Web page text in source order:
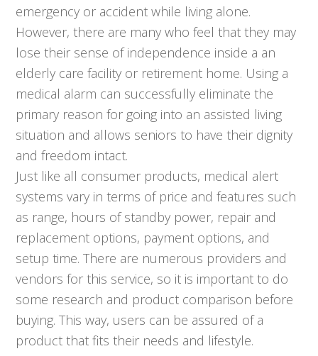
emergency or accident while living alone.
However, there are many who feel that they may
lose their sense of independence inside a an
elderly care facility or retirement home. Using a
medical alarm can successfully eliminate the
primary reason for going into an assisted living
situation and allows seniors to have their dignity
and freedom intact.
Just like all consumer products, medical alert
systems vary in terms of price and features such
as range, hours of standby power, repair and
replacement options, payment options, and
setup time. There are numerous providers and
vendors for this service, so it is important to do
some research and product comparison before
buying. This way, users can be assured of a
product that fits their needs and lifestyle.